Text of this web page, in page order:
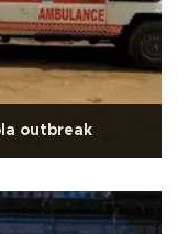
outbreak